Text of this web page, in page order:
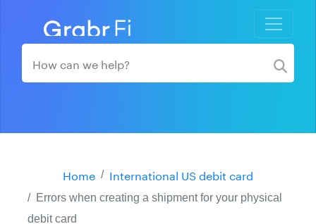
Home International US debit card
Errors when creating a shipment for your physical
debit card